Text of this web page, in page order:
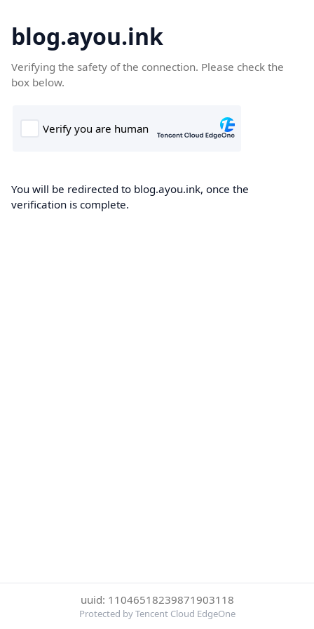
blog.ayou.ink
Verifying the safety of the connection. Please check the
box below.
You will be redirected to blog.ayou.ink, once the
verification is complete.
uuid: 11046518239871903118
Protected by Tencent Cloud EdgeOne